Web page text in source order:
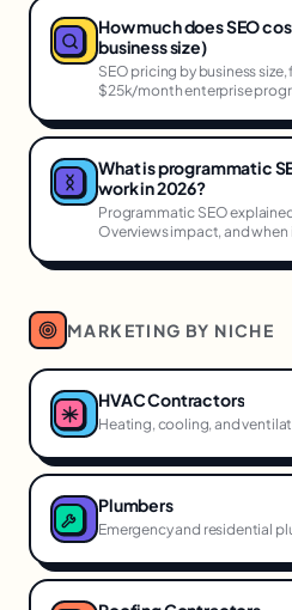
How much does SEO
business size)
SEO pricing by business
$25k/month enterprise
What is programmatic
work in 2026?
Programmatic SEO
Overviews impact, and when
MARKETING BY NICHE
HVAC Contractors
Heating, cooling, and
Plumbers
Emergency and residential